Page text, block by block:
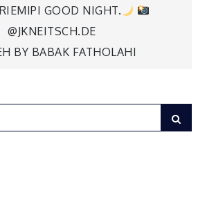
GOOD NIGHT.
@JKNEITSCH.DE
BY BABAK FATHOLAHI